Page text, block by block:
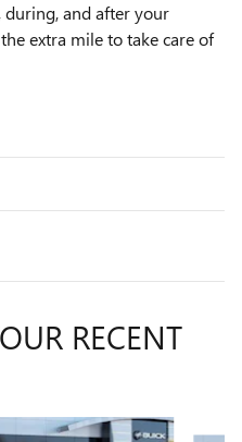
during, and after your
extra mile to take care of
RECENT